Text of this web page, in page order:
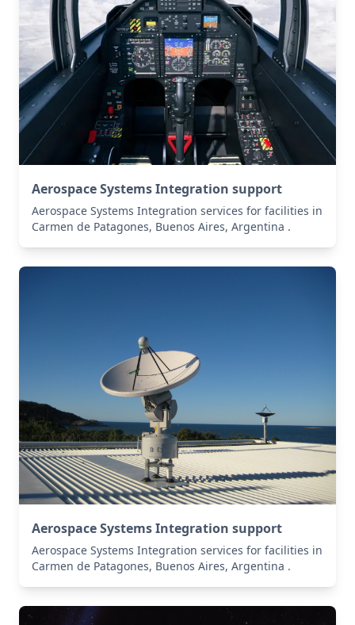
Aerospace Systems Integration support
Aerospace Systems Integration services for facilities in
Carmen de Patagones, Buenos Aires, Argentina .
Aerospace Systems Integration support
Aerospace Systems Integration services for facilities in
Carmen de Patagones, Buenos Aires, Argentina .